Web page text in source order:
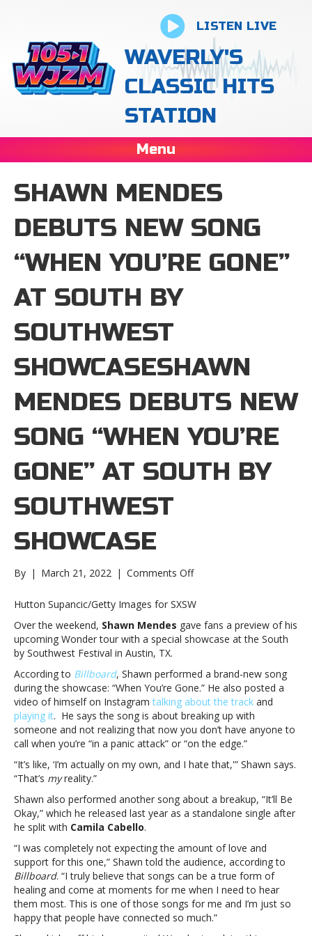
LISTEN LIVE
WAVERLY'S
CLASSIC HITS
STATION
Menu
SHAWN MENDES
DEBUTS NEW SONG
“WHEN YOU’RE GONE”
AT SOUTH BY
SOUTHWEST
SHOWCASESHAWN
MENDES DEBUTS NEW
SONG “WHEN YOU’RE
GONE” AT SOUTH BY
SOUTHWEST
SHOWCASE
By | March 21, 2022 | Comments Offon
Mendes
new
song
You’re
Gone”
at
South
by
Southwest
showcaseShawn
Mendes
new
song
Gone”
at
South
by
Southwest
showcase
Hutton Supancic/Getty Images for SXSW
Over the weekend, Shawn Mendes gave fans a preview of his
upcoming Wonder tour with a special showcase at the South
by Southwest Festival in Austin, TX.
According to Billboard, Shawn performed a brand-new song
during the showcase: “When You’re Gone.” He also posted a
video of himself on Instagramtalking about the track and
playing it. He says the song is about breaking up with
someone and not realizing that now you don’t have anyone to
call when you’re “in a panic attack” or “on the edge.”
“It’s like, ‘I’m actually on my own, and I hate that,'” Shawn says.
“That’s myreality.”
Shawn also performed another song about a breakup, “It’ll Be
Okay,” which he released last year as a standalone single after
he split with Camila Cabello.
“I was completely not expecting the amount of love and
support for this one,” Shawn told the audience, according to
Billboard. “I truly believe that songs can be a true form of
healing and come at moments for me when I need to hear
them most. This is one of those songs for me and I’m just so
happy that people have connected so much.”